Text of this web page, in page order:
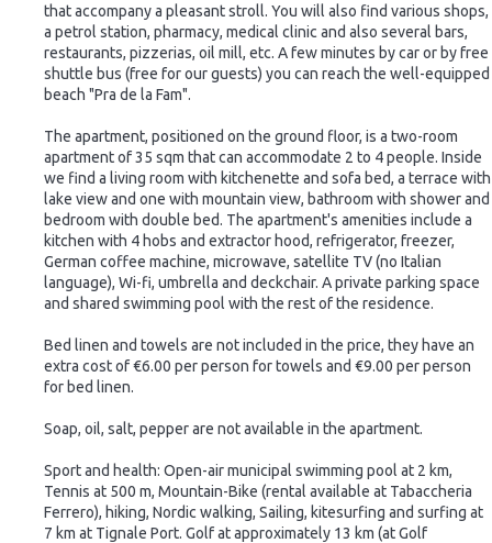
that accompany a pleasant stroll. You will also find various shops,
a petrol station, pharmacy, medical clinic and also several bars,
restaurants, pizzerias, oil mill, etc. A few minutes by car or by free
shuttle bus (free for our guests) you can reach the well-equipped
beach "Pra de la Fam".
The apartment, positioned on the ground floor, is a two-room
apartment of 35 sqm that can accommodate 2 to 4 people. Inside
we find a living room with kitchenette and sofa bed, a terrace with
lake view and one with mountain view, bathroom with shower and
bedroom with double bed. The apartment's amenities include a
kitchen with 4 hobs and extractor hood, refrigerator, freezer,
German coffee machine, microwave, satellite TV (no Italian
language), Wi-fi, umbrella and deckchair. A private parking space
and shared swimming pool with the rest of the residence.
Bed linen and towels are not included in the price, they have an
extra cost of €6.00 per person for towels and €9.00 per person
for bed linen.
Soap, oil, salt, pepper are not available in the apartment.
Sport and health: Open-air municipal swimming pool at 2 km,
Tennis at 500 m, Mountain-Bike (rental available at Tabaccheria
Ferrero), hiking, Nordic walking, Sailing, kitesurfing and surfing at
7 km at Tignale Port. Golf at approximately 13 km (at Golf